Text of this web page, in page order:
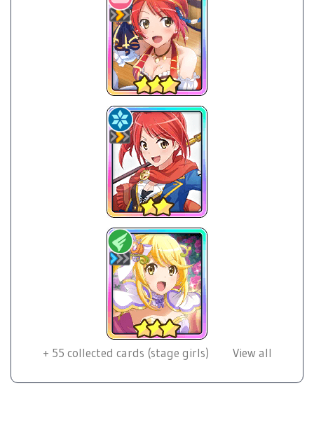
+ 55 collected cards (stage girls) View all